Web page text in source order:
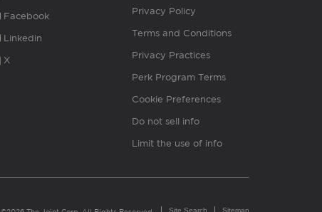
Facebook
Linkedin
X
Privacy Policy
Terms and Conditions
Privacy Practices
Perk Program Terms
Cookie Preferences
Do not sell info
Limit the use of info
Site Search Sitemap